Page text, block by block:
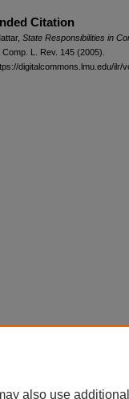
Citation
State Responsibilities in
Comp. L. Rev. 145 (2005).
digitalcommons.lmu.edu/ilr/
also use